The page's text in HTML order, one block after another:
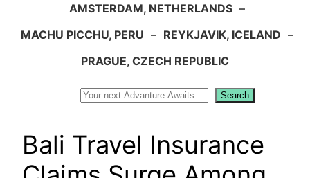
AMSTERDAM, NETHERLANDS –
MACHU PICCHU, PERU – REYKJAVIK, ICELAND –
PRAGUE, CZECH REPUBLIC
Search
Bali Travel Insurance